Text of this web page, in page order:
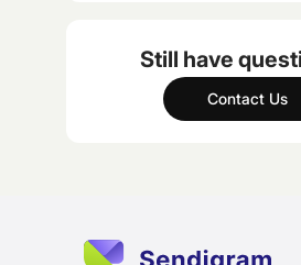
Still have
Contact Us